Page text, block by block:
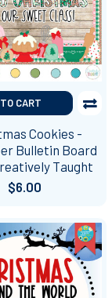
CART
Cookies -
Bulletin Board
Taught
$6.00